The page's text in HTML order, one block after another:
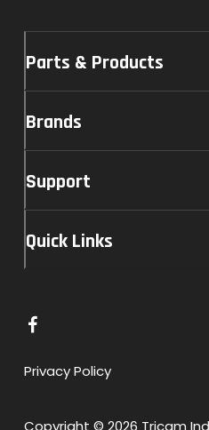
Parts & Products
Brands
Support
Quick Links
L
n
Privacy Policy